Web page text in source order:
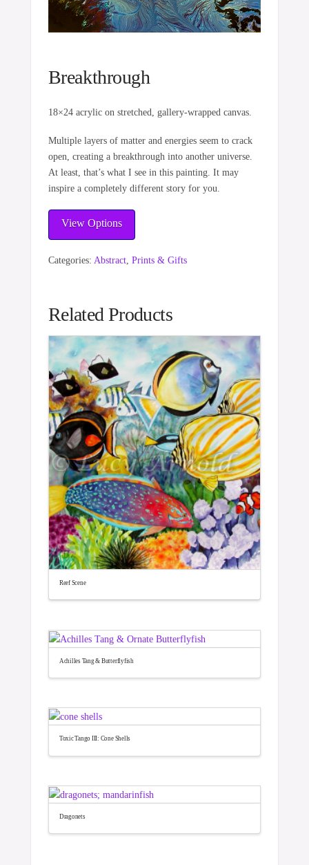
Breakthrough
18×24 acrylic on stretched, gallery-wrapped canvas.
Multiple layers of matter and energies seem to crack
open, creating a breakthrough into another universe.
At least, that’s what I see in this painting. It may
inspire a completely different story for you.
View Options
Categories: Abstract, Prints & Gifts
Related Products
Reef Scene
Achilles Tang & Butterflyfish
Toxic Tango III: Cone Shells
Dragonets